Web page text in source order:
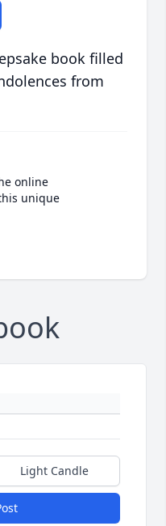
book filled
from
online
unique
Light Candle